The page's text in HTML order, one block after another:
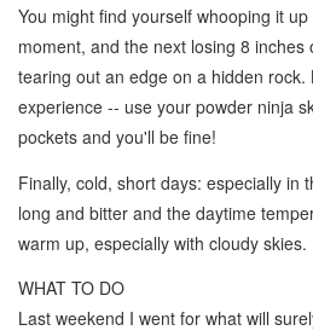
You might find yourself whooping it
moment, and the next losing 8 inches
tearing out an edge on a hidden
experience -- use your powder ninja
pockets and you'll be fine!
Finally, cold, short days: especially in
long and bitter and the daytime
warm up, especially with cloudy skies.
WHAT TO DO
Last weekend I went for what will